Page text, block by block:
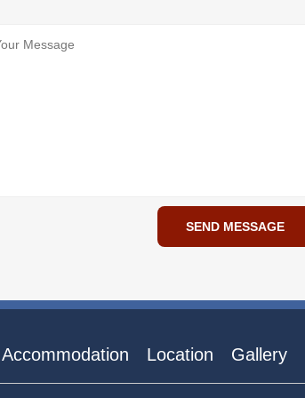
Accommodation Location Gallery